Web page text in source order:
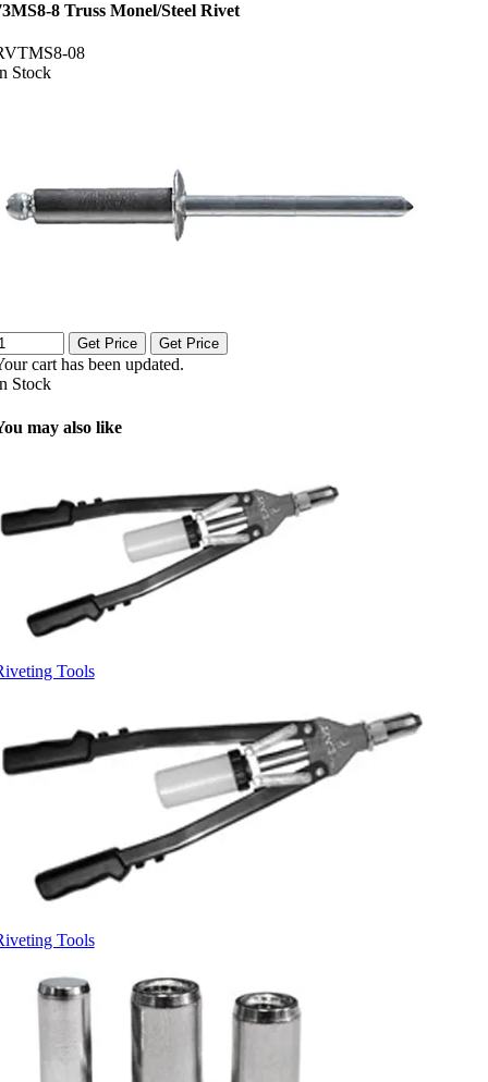
8 Truss Monel/Steel Rivet
08
Stock
Get Price Get Price
cart has been updated.
Stock
may also like
Tools
Tools